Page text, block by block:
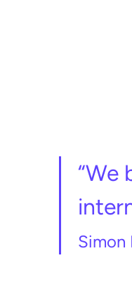
“We
Simon